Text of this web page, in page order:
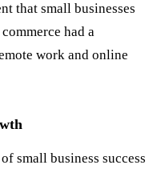
that small businesses
had a
work and online
small business success